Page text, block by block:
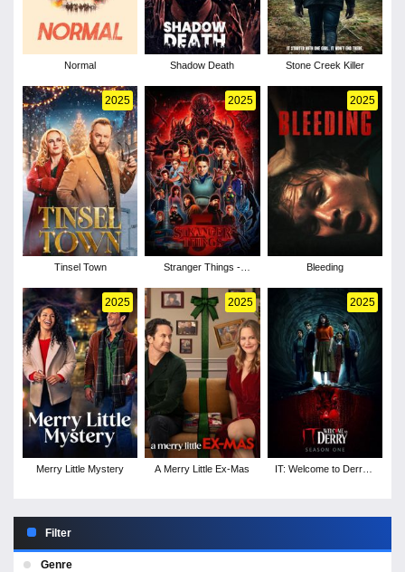
Normal Shadow Death Stone Creek Killer
2025
Tinsel Town
2025
Stranger Things -
2025
Bleeding
2025
Merry Little Mystery
2025
A Merry Little Ex-Mas
2025
IT: Welcome to Derry -
Filter
Genre